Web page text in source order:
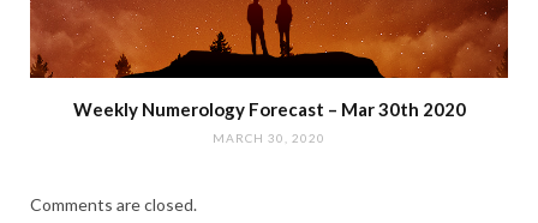
Weekly Numerology Forecast – Mar 30th 2020
MARCH 30, 2020
Comments are closed.